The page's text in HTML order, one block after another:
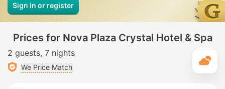
Sign in or register
Prices for Nova Plaza Crystal Hotel & Spa
2 guests 7 nights
We Price Match